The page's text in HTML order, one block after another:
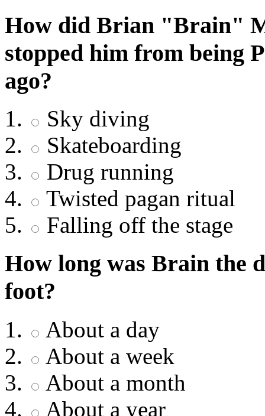
How did Brian "Brain"
stopped him from being
ago?
Sky diving
Skateboarding
Drug running
Twisted pagan ritual
Falling off the stage
How long was Brain the
foot?
About a day
About a week
About a month
About a year